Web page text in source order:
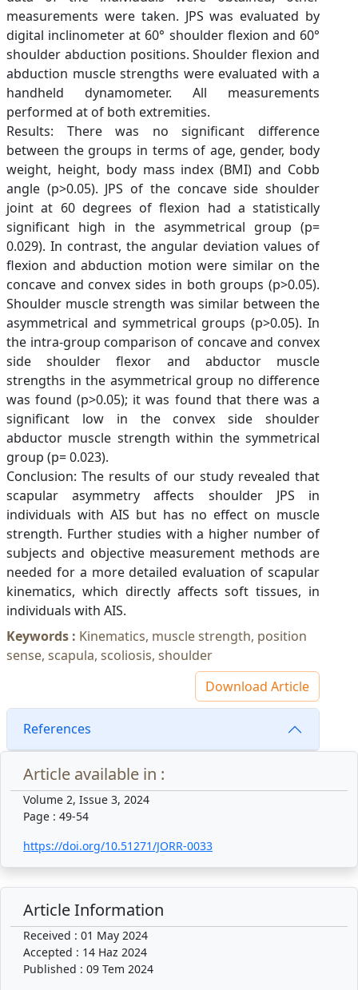
measurements were taken. JPS was evaluated by
digital inclinometer at 60° shoulder flexion and 60°
shoulder abduction positions. Shoulder flexion and
abduction muscle strengths were evaluated with a
handheld dynamometer. All measurements
performed at of both extremities.
Results: There was no significant difference
between the groups in terms of age, gender, body
weight, height, body mass index (BMI) and Cobb
angle (p>0.05). JPS of the concave side shoulder
joint at 60 degrees of flexion had a statistically
significant high in the asymmetrical group (p=
0.029). In contrast, the angular deviation values of
flexion and abduction motion were similar on the
concave and convex sides in both groups (p>0.05).
Shoulder muscle strength was similar between the
asymmetrical and symmetrical groups (p>0.05). In
the intra-group comparison of concave and convex
side shoulder flexor and abductor muscle
strengths in the asymmetrical group no difference
was found (p>0.05); it was found that there was a
significant low in the convex side shoulder
abductor muscle strength within the symmetrical
group (p= 0.023).
Conclusion: The results of our study revealed that
scapular asymmetry affects shoulder JPS in
individuals with AIS but has no effect on muscle
strength. Further studies with a higher number of
subjects and objective measurement methods are
needed for a more detailed evaluation of scapular
kinematics, which directly affects soft tissues, in
individuals with AIS.
Keywords : Kinematics, muscle strength, position
sense, scapula, scoliosis, shoulder
Download Article
References
Article available in :
Volume 2, Issue 3, 2024
Page : 49-54
https://doi.org/10.51271/JORR-0033
Article Information
Received : 01 May 2024
Accepted : 14 Haz 2024
Published : 09 Tem 2024